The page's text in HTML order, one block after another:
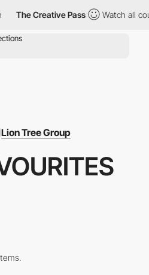
The Creative Pass Watch all
Lion Tree Group